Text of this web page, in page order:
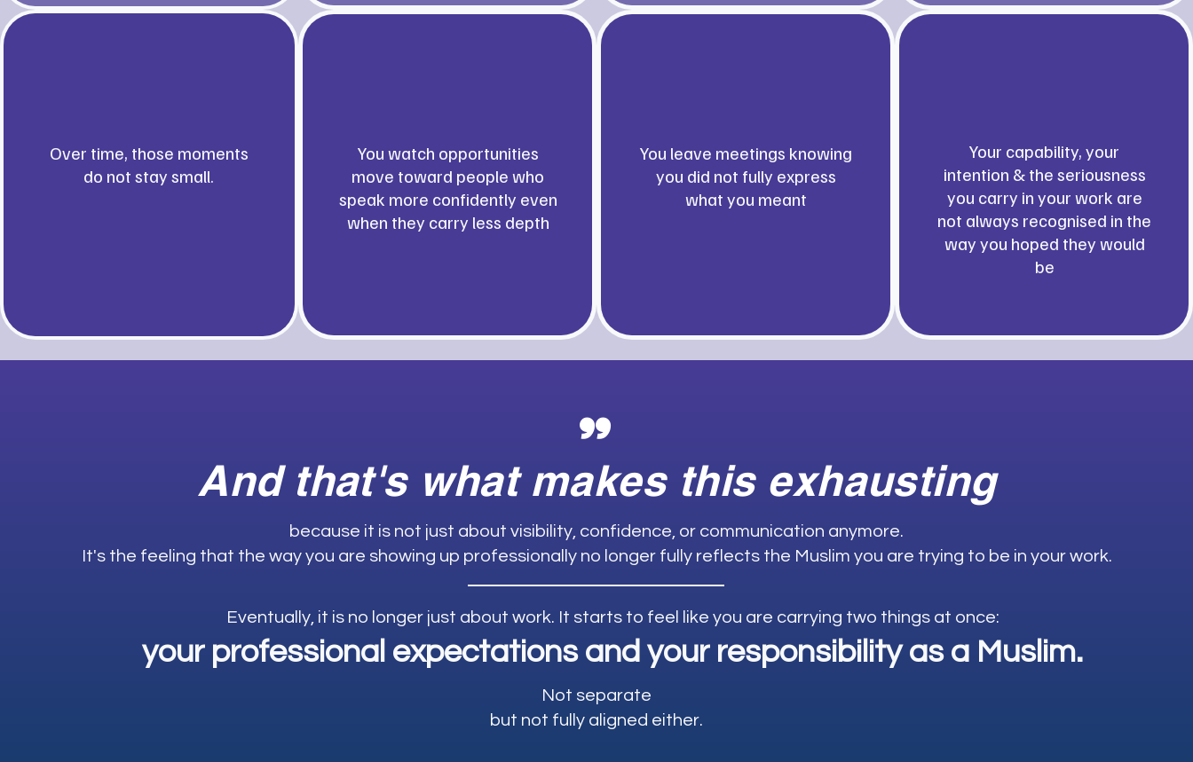
Over time, those moments
do not stay small.
You watch opportunities
move toward people who
speak more confidently even
when they carry less depth
You leave meetings knowing
you did not fully express
what you meant
Your capability, your
intention & the seriousness
you carry in your work are
not always recognised in the
way you hoped they would
be
"
And that's what makes this exhausting
because it is not just about visibility, confidence, or communication anymore.
It's the feeling that the way you are showing up professionally no longer fully reflects the Muslim you are trying to be in your work.
Eventually, it is no longer just about work. It starts to feel like you are carrying two things at once:
your professional expectations and your responsibility as a Muslim.
Not separate
but not fully aligned either.